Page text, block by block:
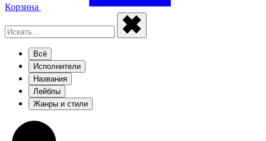
Корзина
Всё
Исполнители
Названия
Лейблы
Жанры и стили